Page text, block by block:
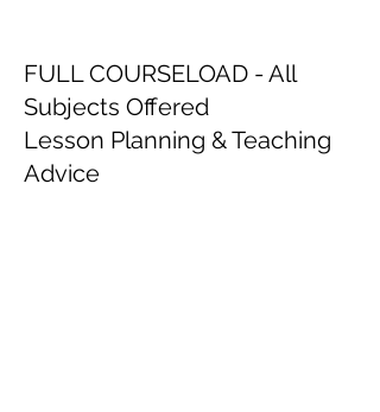
FULL COURSELOAD - All
Subjects Offered
Lesson Planning & Teaching
Advice